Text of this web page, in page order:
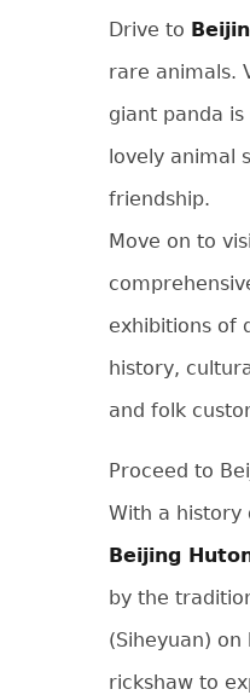
Drive to
rare animals.
giant panda
lovely animal
friendship.
Move on to
exhibitions of
history,
and folk
Proceed to
With a history
Beijing
by the
(Siheyuan) on
rickshaw to